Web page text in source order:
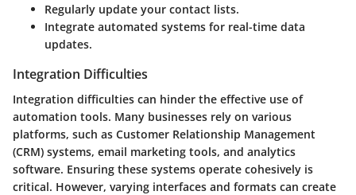
Regularly update your contact lists.
Integrate automated systems for real-time data
updates.
Integration Difficulties
Integration difficulties can hinder the effective use of
automation tools. Many businesses rely on various
platforms, such as Customer Relationship Management
(CRM) systems, email marketing tools, and analytics
software. Ensuring these systems operate cohesively is
critical. However, varying interfaces and formats can create